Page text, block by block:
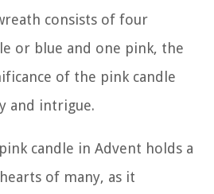
consists of four
or blue and one pink, the
of the pink candle
and intrigue.
candle in Advent holds a
of many, as it